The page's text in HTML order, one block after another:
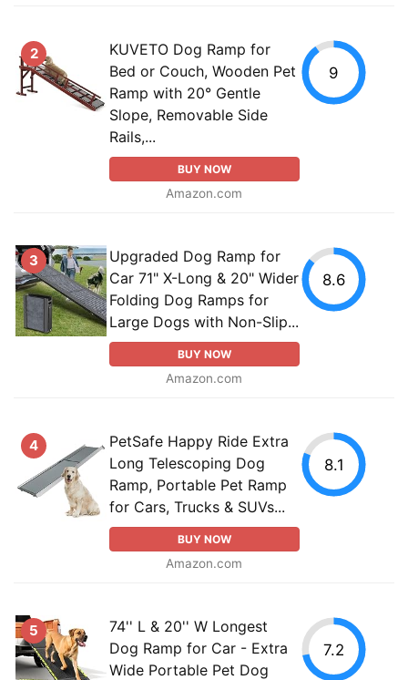
2
KUVETO Dog Ramp for
Bed or Couch, Wooden Pet
Ramp with 20° Gentle
Slope, Removable Side
Rails,...
BUY NOW
Amazon.com
9
3
Upgraded Dog Ramp for
Car 71" X-Long & 20" Wider
Folding Dog Ramps for
Large Dogs with Non-Slip...
BUY NOW
Amazon.com
8.6
4
PetSafe Happy Ride Extra
Long Telescoping Dog
Ramp, Portable Pet Ramp
for Cars, Trucks & SUVs...
BUY NOW
Amazon.com
8.1
5
74'' L & 20'' W Longest
Dog Ramp for Car - Extra
Wide Portable Pet Dog
7.2